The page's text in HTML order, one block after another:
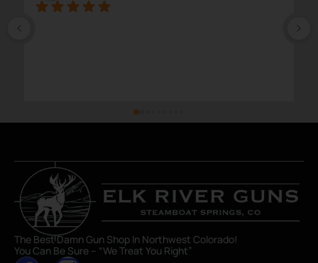
The Best Damn Gun Shop In Northwest Colorado!
You Can Be Sure – “We Treat You Right”